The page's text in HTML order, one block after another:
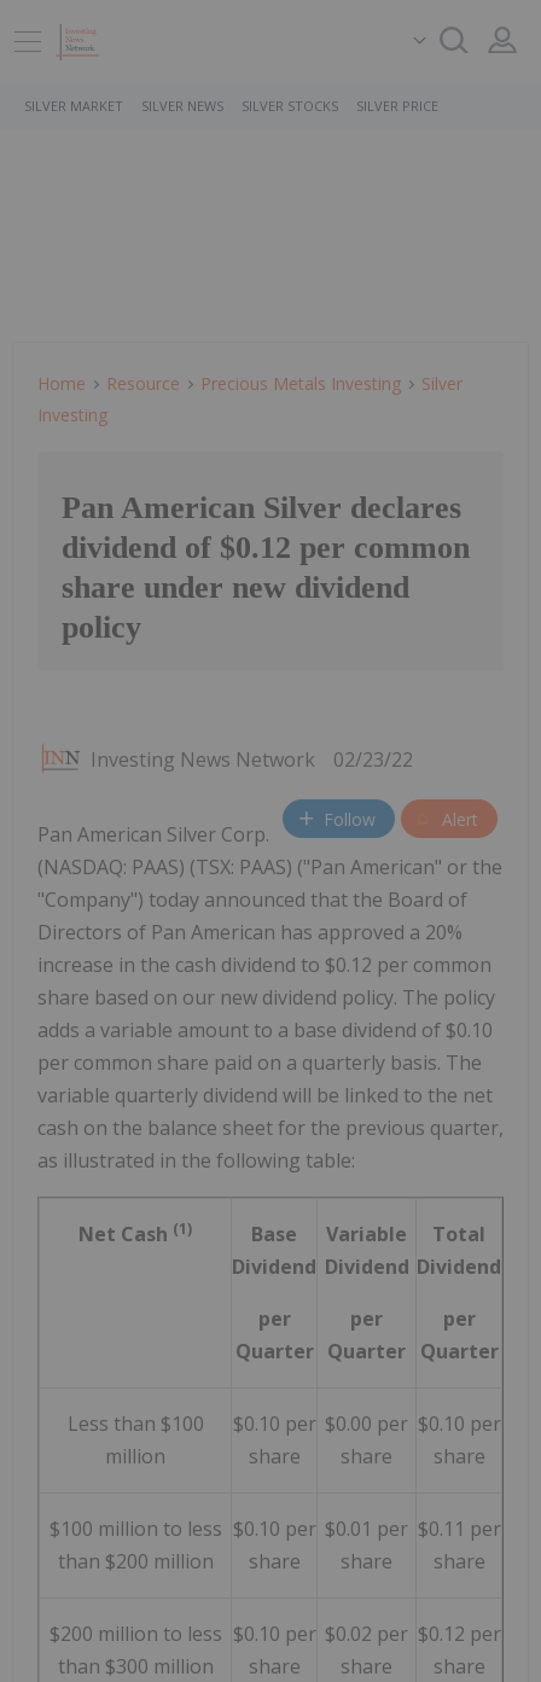
SILVER MARKET SILVER NEWS SILVER STOCKS SILVER PRICE
Home Resource Precious Metals Investing
Silver
Investing
Pan American Silver declares
dividend of $0.12 per common
share under new dividend
policy
Investing News Network 02/23/22
Follow Alert
Pan American Silver Corp.
(NASDAQ: PAAS) (TSX: PAAS) ("Pan American" or the
"Company") today announced that the Board of
Directors of Pan American has approved a 20%
increase in the cash dividend to $0.12 per common
share based on our new dividend policy. The policy
adds a variable amount to a base dividend of $0.10
per common share paid on a quarterly basis. The
variable quarterly dividend will be linked to the net
cash on the balance sheet for the previous quarter,
as illustrated in the following table:
Net Cash (1)
Base
Dividend
per
Quarter
Variable
Dividend
per
Quarter
Total
Dividend
per
Quarter
Less than $100
million
$0.10 per
share
$0.00 per
share
$0.10 per
share
$100 million to less
than $200 million
$0.10 per
share
$0.01 per
share
$0.11 per
share
$200 million to less
than $300 million
$0.10 per
share
$0.02 per
share
$0.12 per
share